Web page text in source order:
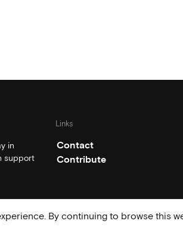
in
support
Links
Contact
Contribute
By continuing to browse this